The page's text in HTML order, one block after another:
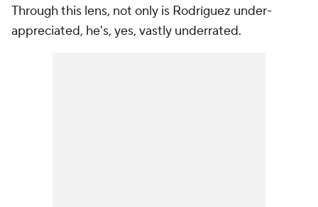
Through this lens, not only is Rodríguez under-
appreciated, he's, yes, vastly underrated.